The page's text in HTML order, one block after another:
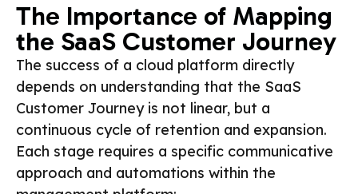
The Importance of Mapping
the SaaS Customer Journey
The success of a cloud platform directly
depends on understanding that the SaaS
Customer Journey is not linear, but a
continuous cycle of retention and expansion.
Each stage requires a specific communicative
approach and automations within the